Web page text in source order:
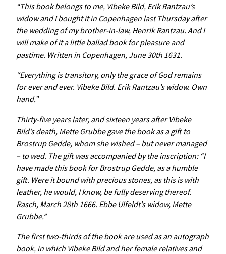
“This book belongs to me, Vibeke Bild, Erik Rantzau’s
widow and I bought it in Copenhagen last Thursday after
the wedding of my brother-in-law, Henrik Rantzau. And I
will make of it a little ballad book for pleasure and
pastime. Written in Copenhagen, June 30th 1631.
“Everything is transitory, only the grace of God remains
for ever and ever. Vibeke Bild. Erik Rantzau’s widow. Own
hand.”
Thirty-five years later, and sixteen years after Vibeke
Bild’s death, Mette Grubbe gave the book as a gift to
Brostrup Gedde, whom she wished – but never managed
– to wed. The gift was accompanied by the inscription: “I
have made this book for Brostrup Gedde, as a humble
gift. Were it bound with precious stones, as this is with
leather, he would, I know, be fully deserving thereof.
Rasch, March 28th 1666. Ebbe Ulfeldt’s widow, Mette
Grubbe.”
The first two-thirds of the book are used as an autograph
book, in which Vibeke Bild and her female relatives and